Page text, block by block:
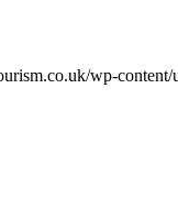
wp-